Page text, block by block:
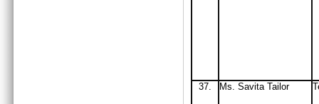
37. Ms. Savita Tailor